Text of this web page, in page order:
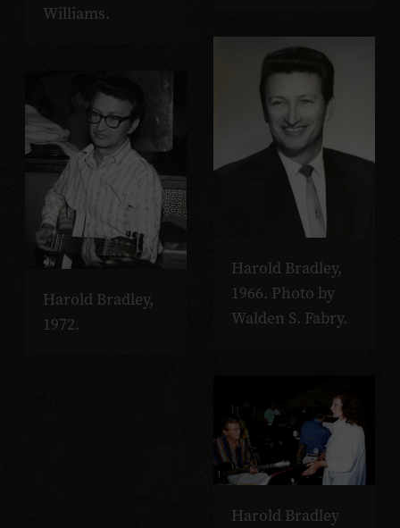
Williams.
Harold Bradley,
1966. Photo by
Walden S. Fabry.
Harold Bradley,
1972.
Harold Bradley